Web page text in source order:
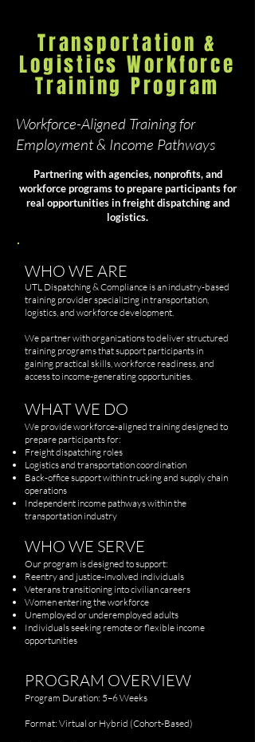
Transportation &
Logistics Workforce
Training Program
Workforce-Aligned Training for
Employment & Income Pathways
Partnering with agencies, nonprofits, and
workforce programs to prepare participants for
real opportunities in freight dispatching and
logistics.
WHO WE ARE
UTL Dispatching & Compliance is an industry-based
training provider specializing in transportation,
logistics, and workforce development.
We partner with organizations to deliver structured
training programs that support participants in
gaining practical skills, workforce readiness, and
access to income-generating opportunities.
WHAT WE DO
We provide workforce-aligned training designed to
prepare participants for:
Freight dispatching roles
Logistics and transportation coordination
Back-office support within trucking and supply chain
operations
Independent income pathways within the
transportation industry
WHO WE SERVE
Our program is designed to support:
Reentry and justice-involved individuals
Veterans transitioning into civilian careers
Women entering the workforce
Unemployed or underemployed adults
Individuals seeking remote or flexible income
opportunities
PROGRAM OVERVIEW
Program Duration: 5–6 Weeks
Format: Virtual or Hybrid (Cohort-Based)